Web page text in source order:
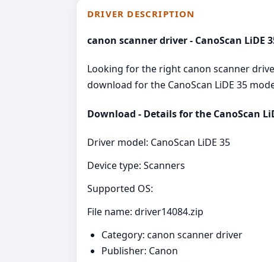
DRIVER DESCRIPTION
canon scanner driver - CanoScan LiDE
Looking for the right canon scanner
download for the CanoScan LiDE 35
Download - Details for the CanoScan
Driver model: CanoScan LiDE 35
Device type: Scanners
Supported OS:
File name: driver14084.zip
Category: canon scanner driver
Publisher: Canon